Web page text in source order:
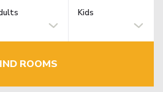
Kids
ROOMS